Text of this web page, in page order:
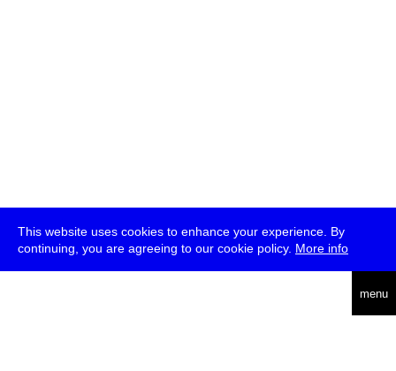
This website uses cookies to enhance your experience. By
continuing, you are agreeing to our cookie policy. More info
menu